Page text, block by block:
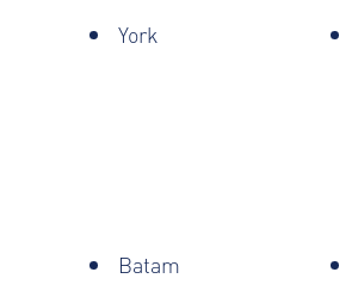
York
Batam